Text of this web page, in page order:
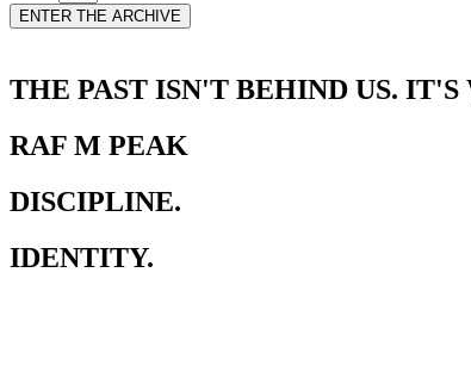
ENTER THE ARCHIVE
THE PAST ISN'T BEHIND US. IT'S
RAF M PEAK
DISCIPLINE.
IDENTITY.